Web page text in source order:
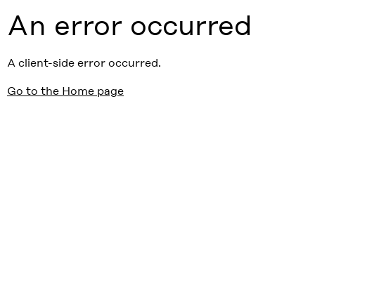
An error occurred
A client-side error occurred.
Go to the Home page